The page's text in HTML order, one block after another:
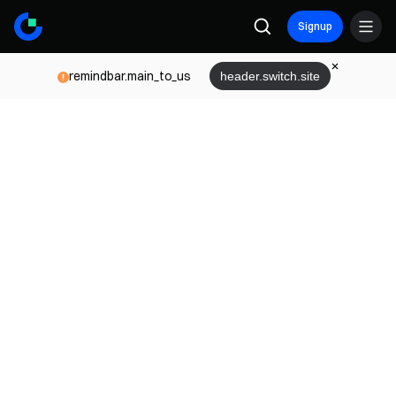
Signup
remindbar.main_to_us header.switch.site